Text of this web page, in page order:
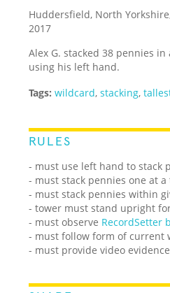
Huddersfield, North
2017
Alex G. stacked 38 pennies
using his left hand.
Tags: wildcard,stacking,
RULES
- must use left hand to stack
- must stack pennies one at a
- must stack pennies within
- tower must stand upright
- must observe RecordSetter
- must follow form of current
- must provide video evidence